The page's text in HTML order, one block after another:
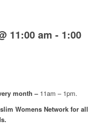
11:00 am - 1:00
month –11am – 1pm.
Womens Network for all